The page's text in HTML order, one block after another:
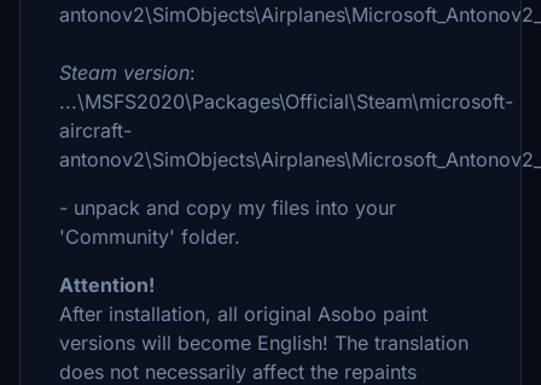
Steam version:
...\MSFS2020\Packages\Official\Steam\microsoft-
aircraft-
- unpack and copy my files into your
'Community' folder.
Attention!
After installation, all original Asobo paint
versions will become English! The translation
does not necessarily affect the repaints